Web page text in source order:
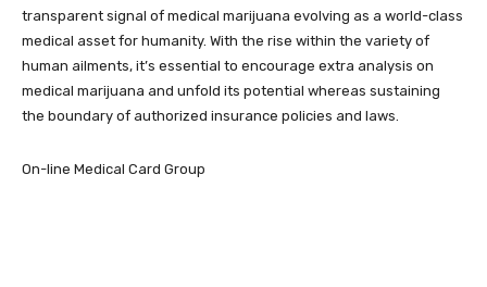
transparent signal of medical marijuana evolving as a world-class
medical asset for humanity. With the rise within the variety of
human ailments, it’s essential to encourage extra analysis on
medical marijuana and unfold its potential whereas sustaining
the boundary of authorized insurance policies and laws.
On-line Medical Card Group